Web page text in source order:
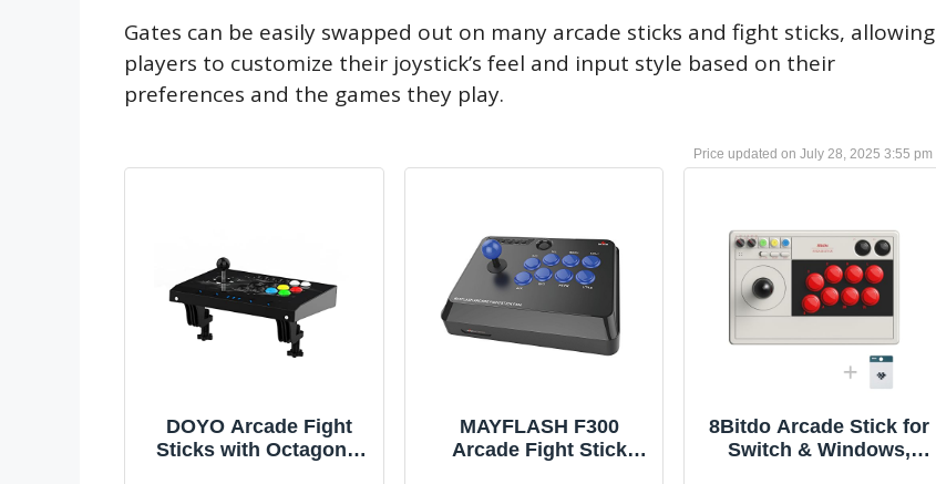
Gates can be easily swapped out on many arcade sticks and fight sticks, allowing
players to customize their joystick’s feel and input style based on their
preferences and the games they play.
July 28, 2025 3:55 pm
DOYO Arcade Fight
Sticks with Octagonal
MAYFLASH F300
Arcade Fight Stick
8Bitdo Arcade Stick for
Switch & Windows,